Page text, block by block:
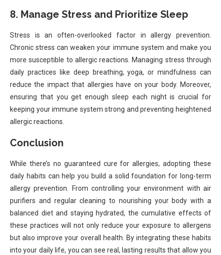
8. Manage Stress and Prioritize Sleep
Stress is an often-overlooked factor in allergy prevention.
Chronic stress can weaken your immune system and make you
more susceptible to allergic reactions. Managing stress through
daily practices like deep breathing, yoga, or mindfulness can
reduce the impact that allergies have on your body. Moreover,
ensuring that you get enough sleep each night is crucial for
keeping your immune system strong and preventing heightened
allergic reactions.
Conclusion
While there’s no guaranteed cure for allergies, adopting these
daily habits can help you build a solid foundation for long-term
allergy prevention. From controlling your environment with air
purifiers and regular cleaning to nourishing your body with a
balanced diet and staying hydrated, the cumulative effects of
these practices will not only reduce your exposure to allergens
but also improve your overall health. By integrating these habits
into your daily life, you can see real, lasting results that allow you